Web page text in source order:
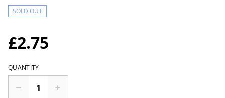
SOLD OUT
£2.75
QUANTITY